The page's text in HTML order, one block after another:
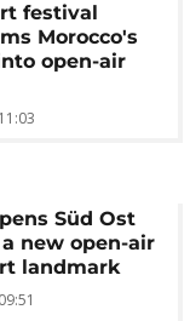
festival
Morocco's
open-air
Süd Ost
a new open-air
landmark